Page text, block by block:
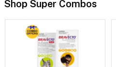
Shop Super Combos